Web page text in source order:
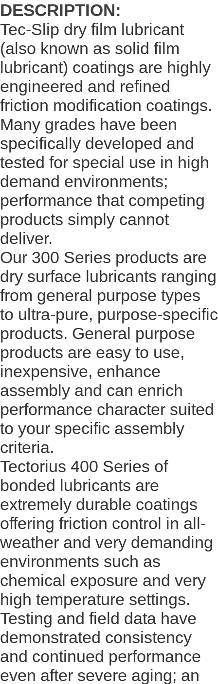
DESCRIPTION:
Tec-Slip dry film lubricant
(also known as solid film
lubricant) coatings are highly
engineered and refined
friction modification coatings.
Many grades have been
specifically developed and
tested for special use in high
demand environments;
performance that competing
products simply cannot
deliver.
Our 300 Series products are
dry surface lubricants ranging
from general purpose types
to ultra-pure, purpose-specific
products. General purpose
products are easy to use,
inexpensive, enhance
assembly and can enrich
performance character suited
to your specific assembly
criteria.
Tectorius 400 Series of
bonded lubricants are
extremely durable coatings
offering friction control in all-
weather and very demanding
environments such as
chemical exposure and very
high temperature settings.
Testing and field data have
demonstrated consistency
and continued performance
even after severe aging; an